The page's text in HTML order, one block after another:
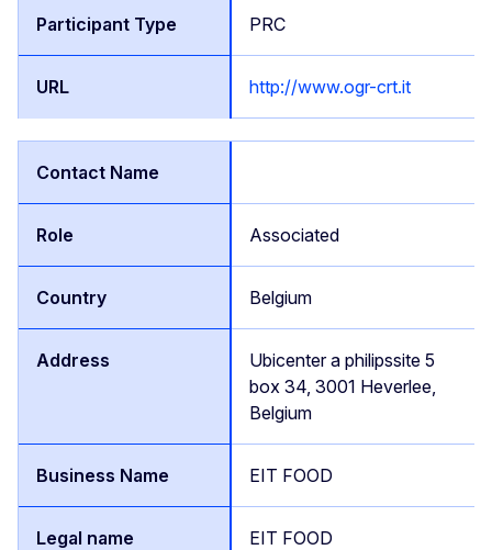
PRC
http://www.ogr-crt.it
Associated
Belgium
Ubicenter a philipssite 5
box 34, 3001 Heverlee,
Belgium
EIT FOOD
EIT FOOD